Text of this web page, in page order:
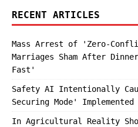
RECENT ARTICLES
Mass Arrest of 'Zero-
Marriages Sham After
Fast'
Safety AI Intentionally
Securing Mode'
In Agricultural Reality